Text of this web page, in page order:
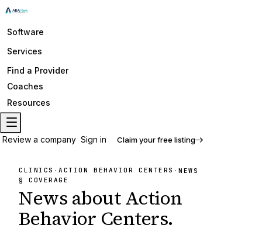
Software
Services
Find a Provider
Coaches
Resources
Review a company Sign in Claim your free listing
CLINICS ·ACTION BEHAVIOR CENTERS ·NEWS
§ COVERAGE
News aboutAction
Behavior Centers.